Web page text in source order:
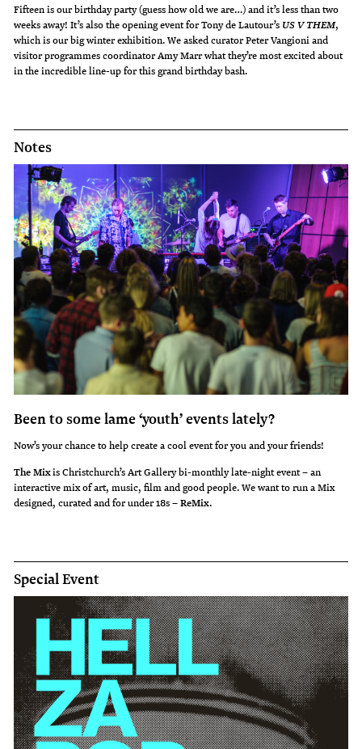
Fifteen is our birthday party (guess how old we are…) and it’s less than two
weeks away! It’s also the opening event for Tony de Lautour’s US V THEM,
which is our big winter exhibition. We asked curator Peter Vangioni and
visitor programmes coordinator Amy Marr what they’re most excited about
in the incredible line-up for this grand birthday bash.
Notes
Been to some lame ‘youth’ events lately?
Now’s your chance to help create a cool event for you and your friends!
The Mixis Christchurch’s Art Gallery bi-monthly late-night event – an
interactive mix of art, music, film and good people. We want to run a Mix
designed, curated and for under 18s –ReMix.
Special Event